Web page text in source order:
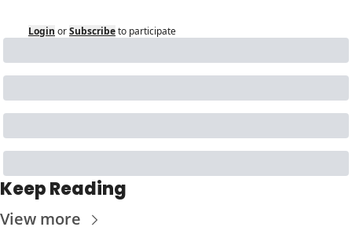
Login orSubscribeto participate
Keep Reading
View more